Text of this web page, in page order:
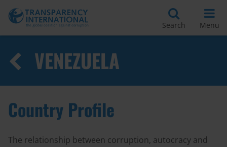
Search Menu
VENEZUELA
Country Profile
The relationship between corruption, autocracy and